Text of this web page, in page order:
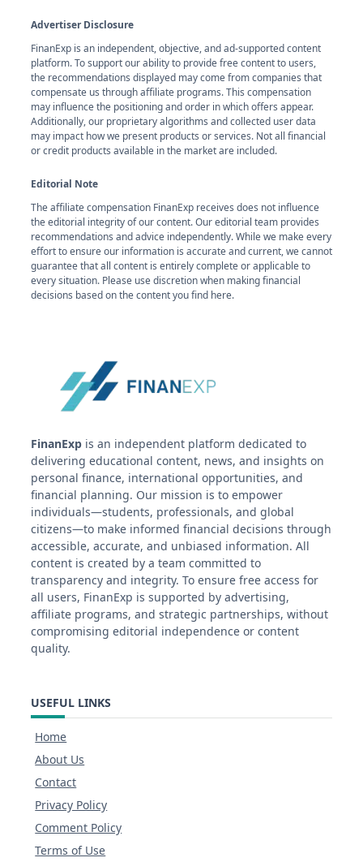
Advertiser Disclosure
FinanExp is an independent, objective, and ad-supported content
platform. To support our ability to provide free content to users,
the recommendations displayed may come from companies that
compensate us through affiliate programs. This compensation
may influence the positioning and order in which offers appear.
Additionally, our proprietary algorithms and collected user data
may impact how we present products or services. Not all financial
or credit products available in the market are included.
Editorial Note
The affiliate compensation FinanExp receives does not influence
the editorial integrity of our content. Our editorial team provides
recommendations and advice independently. While we make every
effort to ensure our information is accurate and current, we cannot
guarantee that all content is entirely complete or applicable to
every situation. Please use discretion when making financial
decisions based on the content you find here.
FinanExp is an independent platform dedicated to
delivering educational content, news, and insights on
personal finance, international opportunities, and
financial planning. Our mission is to empower
individuals—students, professionals, and global
citizens—to make informed financial decisions through
accessible, accurate, and unbiased information. All
content is created by a team committed to
transparency and integrity. To ensure free access for
all users, FinanExp is supported by advertising,
affiliate programs, and strategic partnerships, without
compromising editorial independence or content
quality.
USEFUL LINKS
Home
About Us
Contact
Privacy Policy
Comment Policy
Terms of Use